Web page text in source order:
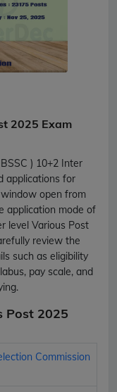
2025 Exam
) 10+2 Inter
applications for
open from
application mode of
level Various Post
review the
such as eligibility
pay scale, and
Post 2025
Commission